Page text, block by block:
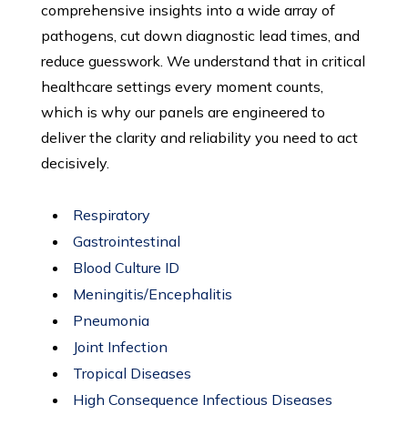
comprehensive insights into a wide array of
pathogens, cut down diagnostic lead times, and
reduce guesswork. We understand that in critical
healthcare settings every moment counts,
which is why our panels are engineered to
deliver the clarity and reliability you need to act
decisively.
Respiratory
Gastrointestinal
Blood Culture ID
Meningitis/Encephalitis
Pneumonia
Joint Infection
Tropical Diseases
High Consequence Infectious Diseases